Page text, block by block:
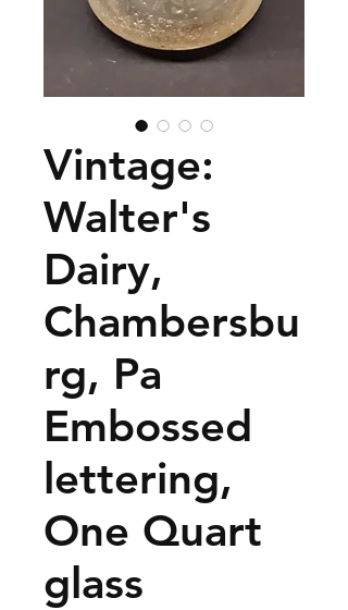
Vintage:
Walter's
Dairy,
Chambersbu
rg, Pa
Embossed
lettering,
One Quart
glass